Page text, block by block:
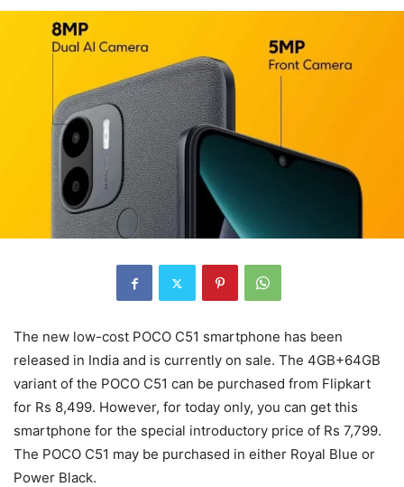
The new low-cost POCO C51 smartphone has been
released in India and is currently on sale. The 4GB+64GB
variant of the POCO C51 can be purchased from Flipkart
for Rs 8,499. However, for today only, you can get this
smartphone for the special introductory price of Rs 7,799.
The POCO C51 may be purchased in either Royal Blue or
Power Black.